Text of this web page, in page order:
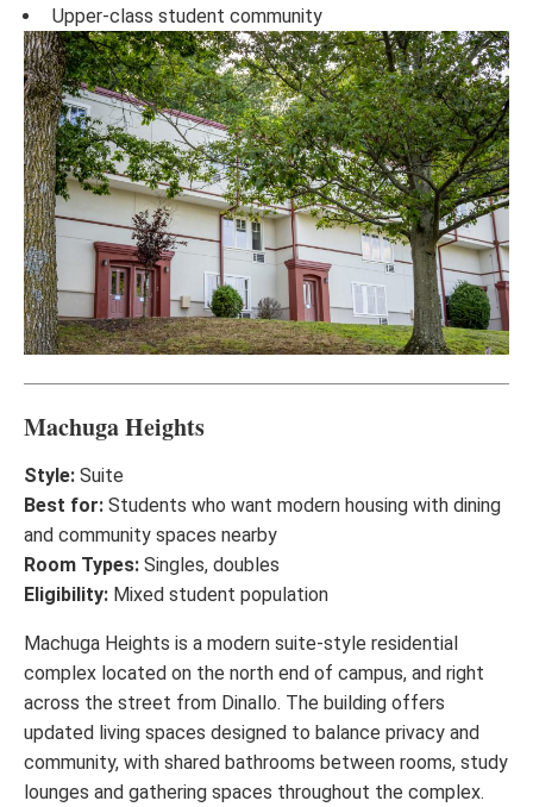
Upper-class student community
Machuga Heights
Style: Suite
Best for: Students who want modern housing with dining
and community spaces nearby
Room Types: Singles, doubles
Eligibility: Mixed student population
Machuga Heights is a modern suite-style residential
complex located on the north end of campus, and right
across the street from Dinallo. The building offers
updated living spaces designed to balance privacy and
community, with shared bathrooms between rooms, study
lounges and gathering spaces throughout the complex.